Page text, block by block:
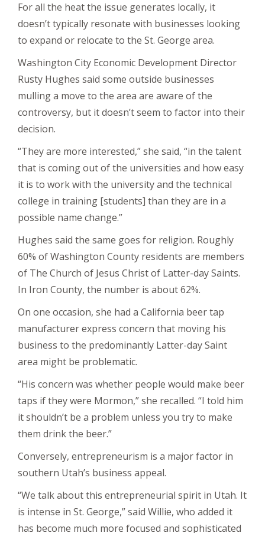
For all the heat the issue generates locally, it
doesn’t typically resonate with businesses looking
to expand or relocate to the St. George area.
Washington City Economic Development Director
Rusty Hughes said some outside businesses
mulling a move to the area are aware of the
controversy, but it doesn’t seem to factor into their
decision.
“They are more interested,” she said, “in the talent
that is coming out of the universities and how easy
it is to work with the university and the technical
college in training [students] than they are in a
possible name change.”
Hughes said the same goes for religion. Roughly
60% of Washington County residents are members
of The Church of Jesus Christ of Latter-day Saints.
In Iron County, the number is about 62%.
On one occasion, she had a California beer tap
manufacturer express concern that moving his
business to the predominantly Latter-day Saint
area might be problematic.
“His concern was whether people would make beer
taps if they were Mormon,” she recalled. “I told him
it shouldn’t be a problem unless you try to make
them drink the beer.”
Conversely, entrepreneurism is a major factor in
southern Utah’s business appeal.
“We talk about this entrepreneurial spirit in Utah. It
is intense in St. George,” said Willie, who added it
has become much more focused and sophisticated